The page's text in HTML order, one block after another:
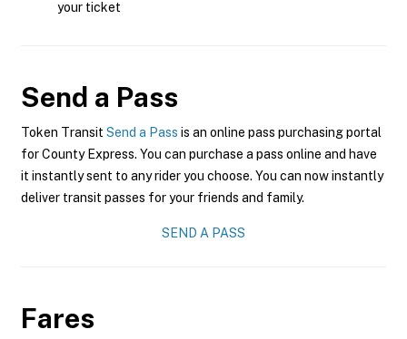
your ticket
Send a Pass
Token Transit Send a Pass is an online pass purchasing portal
for County Express. You can purchase a pass online and have
it instantly sent to any rider you choose. You can now instantly
deliver transit passes for your friends and family.
SEND A PASS
Fares